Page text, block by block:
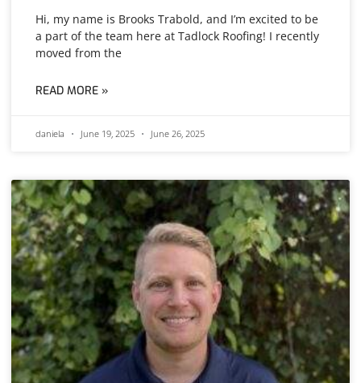
Hi, my name is Brooks Trabold, and I’m excited to be
a part of the team here at Tadlock Roofing! I recently
moved from the
READ MORE »
daniela June 19, 2025 June 26, 2025